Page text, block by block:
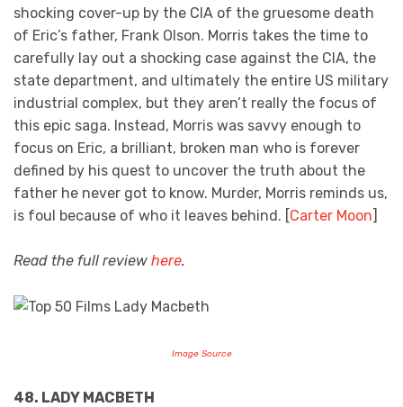
shocking cover-up by the CIA of the gruesome death
of Eric’s father, Frank Olson. Morris takes the time to
carefully lay out a shocking case against the CIA, the
state department, and ultimately the entire US military
industrial complex, but they aren’t really the focus of
this epic saga. Instead, Morris was savvy enough to
focus on Eric, a brilliant, broken man who is forever
defined by his quest to uncover the truth about the
father he never got to know. Murder, Morris reminds us,
is foul because of who it leaves behind. [Carter Moon]
Read the full review here.
Image Source
48. LADY MACBETH